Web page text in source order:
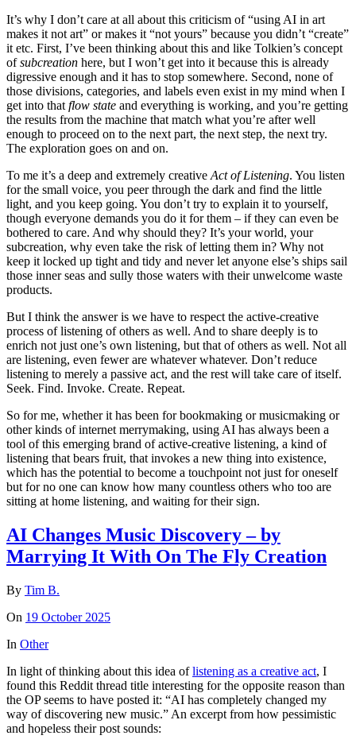
It’s why I don’t care at all about this criticism of “using AI in art
makes it not art” or makes it “not yours” because you didn’t “create”
it etc. First, I’ve been thinking about this and like Tolkien’s concept
ofsubcreation here, but I won’t get into it because this is already
digressive enough and it has to stop somewhere. Second, none of
those divisions, categories, and labels even exist in my mind when I
get into that flow state and everything is working, and you’re getting
the results from the machine that match what you’re after well
enough to proceed on to the next part, the next step, the next try.
The exploration goes on and on.
To me it’s a deep and extremely creative Act of Listening. You listen
for the small voice, you peer through the dark and find the little
light, and you keep going. You don’t try to explain it to yourself,
though everyone demands you do it for them – if they can even be
bothered to care. And why should they? It’s your world, your
subcreation, why even take the risk of letting them in? Why not
keep it locked up tight and tidy and never let anyone else’s ships sail
those inner seas and sully those waters with their unwelcome waste
products.
But I think the answer is we have to respect the active-creative
process of listening of others as well. And to share deeply is to
enrich not just one’s own listening, but that of others as well. Not all
are listening, even fewer are whatever whatever. Don’t reduce
listening to merely a passive act, and the rest will take care of itself.
Seek. Find. Invoke. Create. Repeat.
So for me, whether it has been for bookmaking or musicmaking or
other kinds of internet merrymaking, using AI has always been a
tool of this emerging brand of active-creative listening, a kind of
listening that bears fruit, that invokes a new thing into existence,
which has the potential to become a touchpoint not just for oneself
but for no one can know how many countless others who too are
sitting at home listening, and waiting for their sign.
AI Changes Music Discovery – by
Marrying It With On The Fly Creation
By Tim B.
On 19 October 2025
In Other
In light of thinking about this idea oflistening as a creative act, I
found this Reddit thread title interesting for the opposite reason than
the OP seems to have posted it: “AI has completely changed my
way of discovering new music.” An excerpt from how pessimistic
and hopeless their post sounds: